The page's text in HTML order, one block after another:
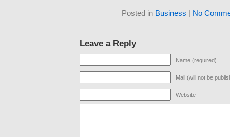
Posted in Business No
Leave a Reply
Name (required)
Mail (will not be
Website